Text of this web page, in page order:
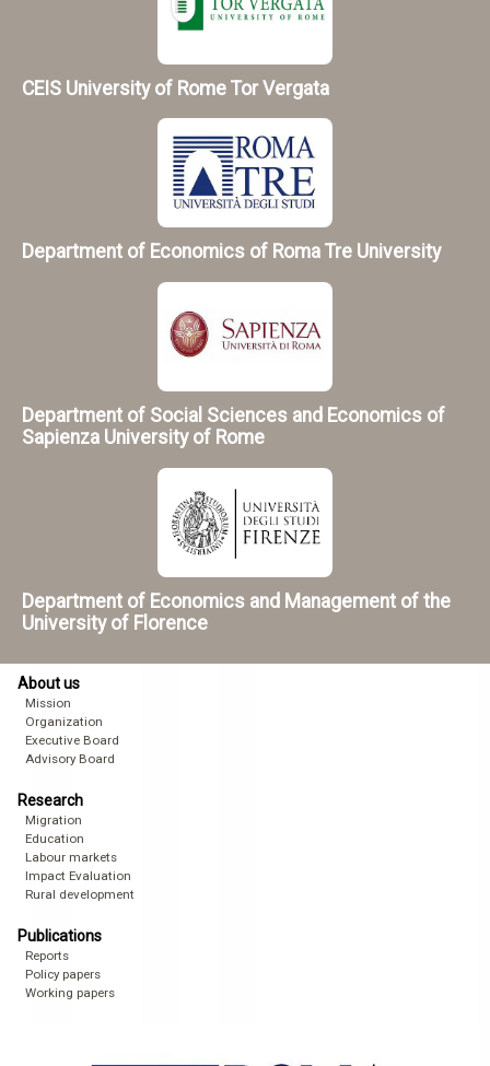
CEIS University of Rome Tor Vergata
Department of Economics of Roma Tre University
Department of Social Sciences and Economics of
Sapienza University of Rome
Department of Economics and Management of the
University of Florence
About us
Mission
Organization
Executive Board
Advisory Board
Research
Migration
Education
Labour markets
Impact Evaluation
Rural development
Publications
Reports
Policy papers
Working papers